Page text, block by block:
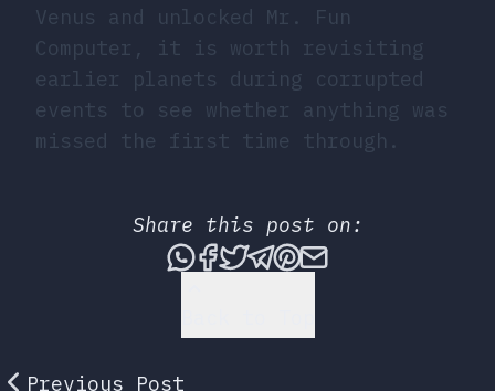
Venus and unlocked Mr. Fun
Computer, it is worth revisiting
earlier planets during corrupted
events to see whether anything was
missed the first time through.
Share this post on:
Share this post via
Share this post on
Tweet this post
Share this post
Share this post
Share this
Previous Post